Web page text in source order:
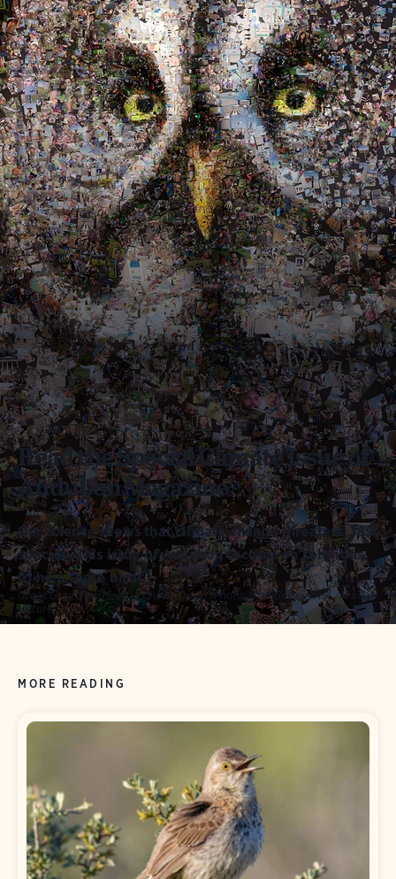
Read the Special Climate Issue of
Audubon Magazine
Our science shows that climate change threatens 389
species. This issue of Audubon focuses on solutions
to help these birds.
Great Gray Owl. Mosaic: Charis Tsevis. Photo: Niall Benvie/NPL/Minden
Pictures
MORE READING